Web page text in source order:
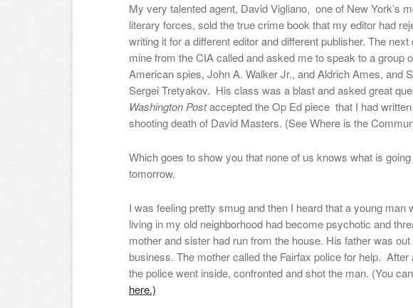
My very talented agent, David Vigliano, one of New York’s
literary forces, sold the true crime book that my editor had
writing it for a different editor and different publisher. The next
mine from the CIA called and asked me to speak to a group
American spies, John A. Walker Jr., and Aldrich Ames, and
Sergei Tretyakov. His class was a blast and asked great
Washington Postaccepted the Op Ed piece that I had
shooting death of David Masters. (See Where is the
Which goes to show you that none of us knows what is
tomorrow.
I was feeling pretty smug and then I heard that a young man
living in my old neighborhood had become psychotic and
mother and sister had run from the house. His father was
business. The mother called the Fairfax police for help.
the police went inside, confronted and shot the man. (You
here.)